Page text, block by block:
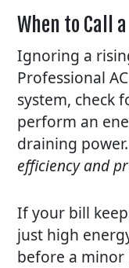
When to Call
Ignoring a
Professional
system, check
perform an
draining
efficiency and
If your bill
just high
before a minor